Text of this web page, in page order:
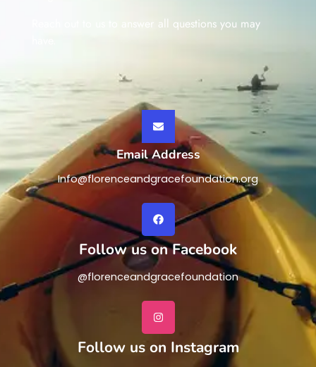
Reach out to us to answer all questions you may
Email Address
Info@florenceandgracefoundation.org
Follow us on Facebook
@florenceandgracefoundation
Follow us on Instagram